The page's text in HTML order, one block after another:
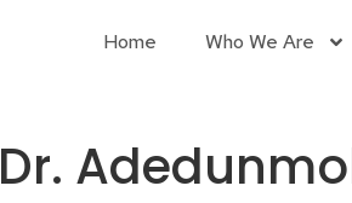
Home Who We Are
Dr.